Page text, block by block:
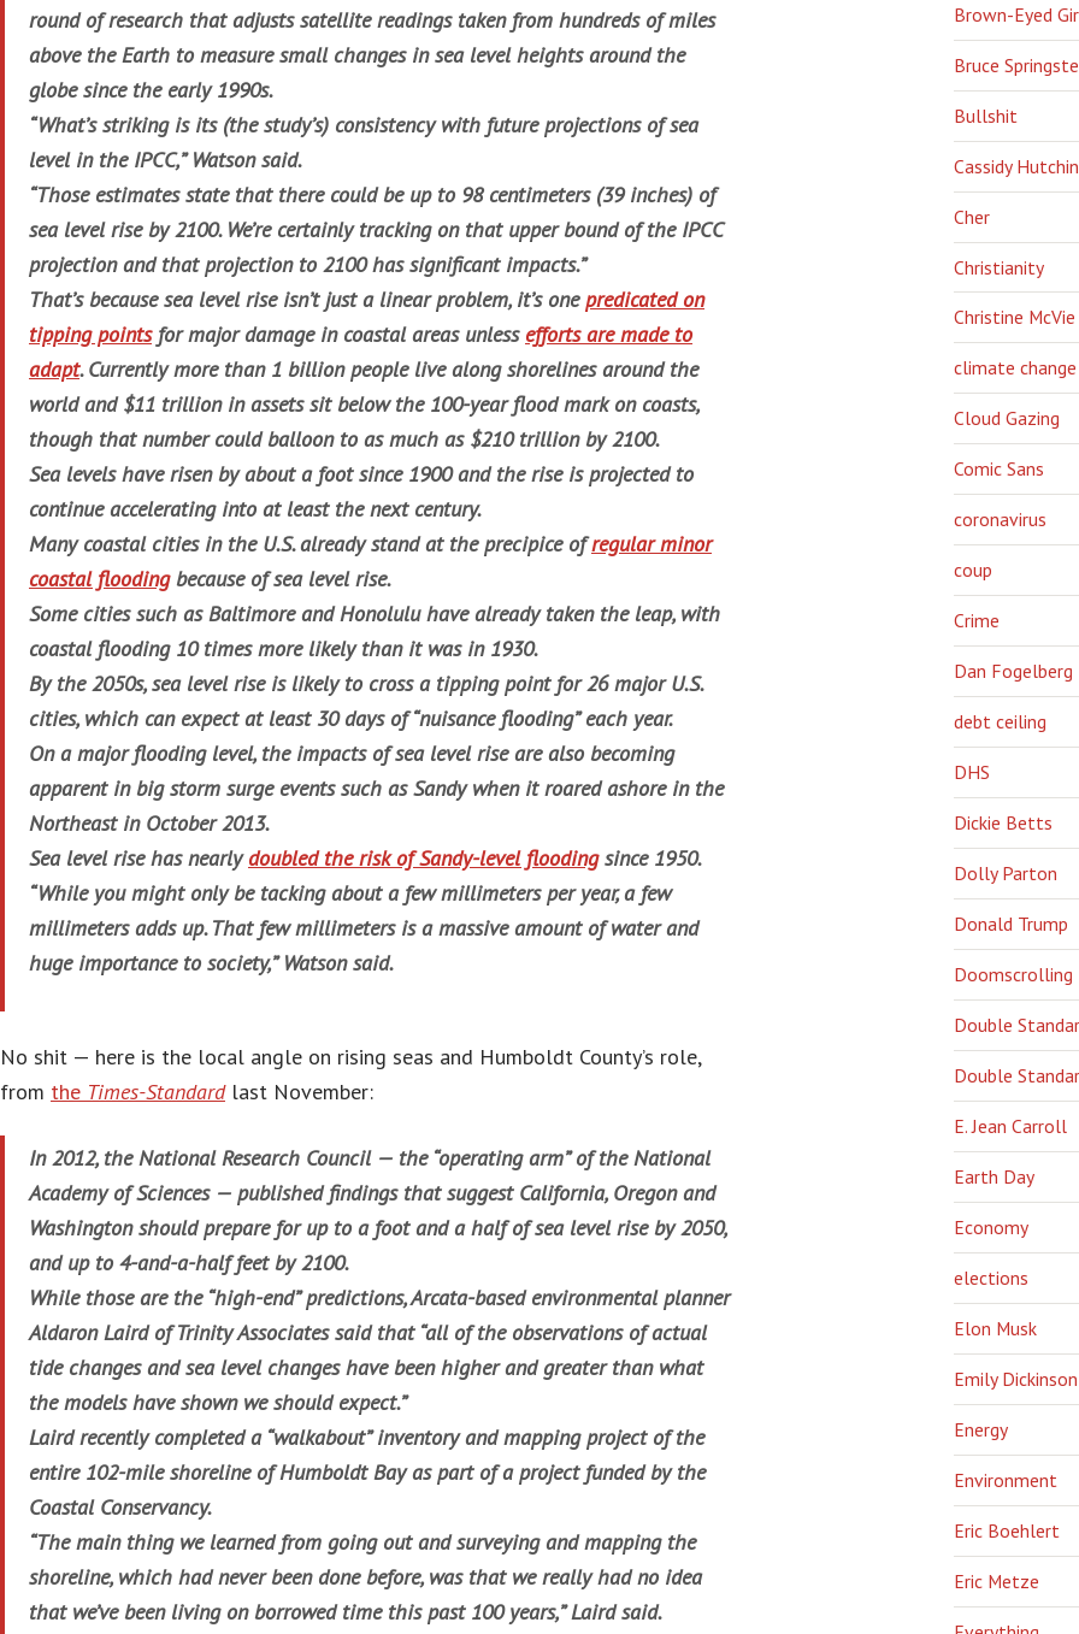
round of research that adjusts satellite readings taken from hundreds of miles
above the Earth to measure small changes in sea level heights around the
globe since the early 1990s.
“What’s striking is its (the study’s) consistency with future projections of sea
level in the IPCC,” Watson said.
“Those estimates state that there could be up to 98 centimeters (39 inches) of
sea level rise by 2100. We’re certainly tracking on that upper bound of the IPCC
projection and that projection to 2100 has significant impacts.”
That’s because sea level rise isn’t just a linear problem, it’s one predicated on
tipping pointsfor major damage in coastal areas unless efforts are made to
adapt. Currently more than 1 billion people live along shorelines around the
world and $11 trillion in assets sit below the 100-year flood mark on coasts,
though that number could balloon to as much as $210 trillion by 2100.
Sea levels have risen by about a foot since 1900 and the rise is projected to
continue accelerating into at least the next century.
Many coastal cities in the U.S. already stand at the precipice ofregular minor
coastal floodingbecause of sea level rise.
Some cities such as Baltimore and Honolulu have already taken the leap, with
coastal flooding 10 times more likely than it was in 1930.
By the 2050s, sea level rise is likely to cross a tipping point for 26 major U.S.
cities, which can expect at least 30 days of “nuisance flooding” each year.
On a major flooding level, the impacts of sea level rise are also becoming
apparent in big storm surge events such as Sandy when it roared ashore in the
Northeast in October 2013.
Sea level rise has nearlydoubled the risk of Sandy-level floodingsince 1950.
“While you might only be tacking about a few millimeters per year, a few
millimeters adds up. That few millimeters is a massive amount of water and
huge importance to society,” Watson said.
No shit — here is the local angle on rising seas and Humboldt County’s role,
from the Times-Standardlast November:
In 2012, the National Research Council — the “operating arm” of the National
Academy of Sciences — published findings that suggest California, Oregon and
Washington should prepare for up to a foot and a half of sea level rise by 2050,
and up to 4-and-a-half feet by 2100.
While those are the “high-end” predictions, Arcata-based environmental planner
Aldaron Laird of Trinity Associates said that “all of the observations of actual
tide changes and sea level changes have been higher and greater than what
the models have shown we should expect.”
Laird recently completed a “walkabout” inventory and mapping project of the
entire 102-mile shoreline of Humboldt Bay as part of a project funded by the
Coastal Conservancy.
“The main thing we learned from going out and surveying and mapping the
shoreline, which had never been done before, was that we really had no idea
that we’ve been living on borrowed time this past 100 years,” Laird said.
Brown-Eyed
Bruce
Bullshit
Cassidy
Cher
Christianity
Christine McVie
climate change
Cloud Gazing
Comic Sans
coronavirus
coup
Crime
Dan Fogelberg
debt ceiling
DHS
Dickie Betts
Dolly Parton
Donald Trump
Doomscrolling
Double
Double
E. Jean Carroll
Earth Day
Economy
elections
Elon Musk
Emily Dickinson
Energy
Environment
Eric Boehlert
Eric Metze